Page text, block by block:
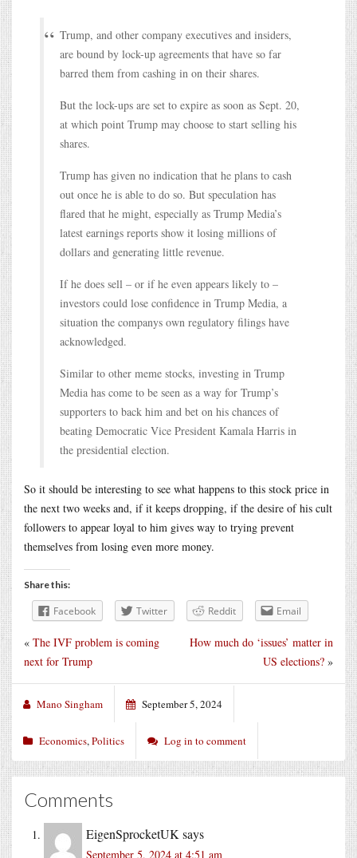
Trump, and other company executives and insiders,
are bound by lock-up agreements that have so far
barred them from cashing in on their shares.
But the lock-ups are set to expire as soon as Sept. 20,
at which point Trump may choose to start selling his
shares.
Trump has given no indication that he plans to cash
out once he is able to do so. But speculation has
flared that he might, especially as Trump Media’s
latest earnings reports show it losing millions of
dollars and generating little revenue.
If he does sell – or if he even appears likely to –
investors could lose confidence in Trump Media, a
situation the companys own regulatory filings have
acknowledged.
Similar to other meme stocks, investing in Trump
Media has come to be seen as a way for Trump’s
supporters to back him and bet on his chances of
beating Democratic Vice President Kamala Harris in
the presidential election.
So it should be interesting to see what happens to this stock price in
the next two weeks and, if it keeps dropping, if the desire of his cult
followers to appear loyal to him gives way to trying prevent
themselves from losing even more money.
Share this:
Facebook Twitter Reddit Email
How much do ‘issues’ matter in
US elections? »
« The IVF problem is coming
next for Trump
Mano Singham September 5, 2024
Economics, Politics Log in to comment
Comments
EigenSprocketUK says
September 5, 2024 at 4:51 am